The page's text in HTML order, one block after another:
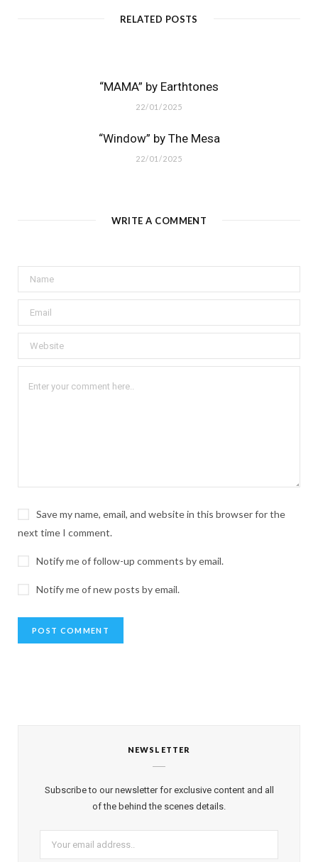
RELATED POSTS
“MAMA” by Earthtones
22/01/2025
“Window” by The Mesa
22/01/2025
WRITE A COMMENT
Save my name, email, and website in this browser for the
next time I comment.
Notify me of follow-up comments by email.
Notify me of new posts by email.
NEWSLETTER
Subscribe to our newsletter for exclusive content and all
of the behind the scenes details.